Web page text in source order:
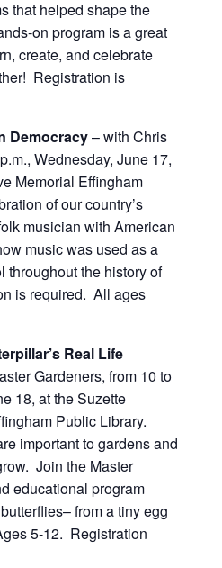
that helped shape the
on program is a great
create, and celebrate
Registration is
Democracy– with Chris
Wednesday, June 17,
Memorial Effingham
of our country’s
musician with American
music was used as a
throughout the history of
is required. All ages
Real Life
Gardeners, from 10 to
18, at the Suzette
Public Library.
important to gardens and
Join the Master
educational program
from a tiny egg
5-12. Registration